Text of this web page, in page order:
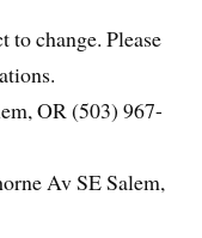
to change. Please
OR (503) 967-
Av SE Salem,